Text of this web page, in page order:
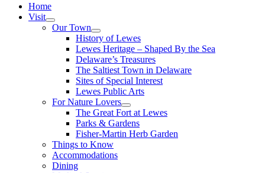
Home
Visit
Our Town
History of Lewes
Lewes Heritage – Shaped By the Sea
Delaware’s Treasures
The Saltiest Town in Delaware
Sites of Special Interest
Lewes Public Arts
For Nature Lovers
The Great Fort at Lewes
Parks & Gardens
Fisher-Martin Herb Garden
Things to Know
Accommodations
Dining